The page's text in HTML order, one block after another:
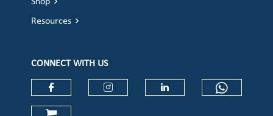
Resources
CONNECT WITH US
Check our social media on